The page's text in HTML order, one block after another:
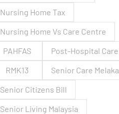
Nursing Home Tax
Nursing Home Vs Care Centre
PAHFAS
Post-Hospital Care
RMK13
Senior Care Melaka
Senior Citizens Bill
Senior Living Malaysia